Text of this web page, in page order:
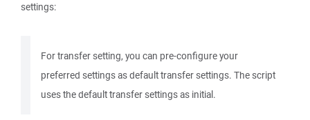
settings:
For transfer setting, you can pre-configure your
preferred settings as default transfer settings. The script
uses the default transfer settings as initial.